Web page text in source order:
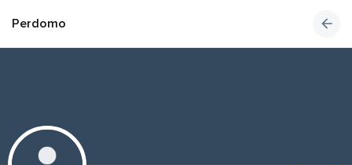
Perdomo